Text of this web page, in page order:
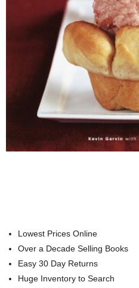
Lowest Prices Online
Over a Decade Selling Books
Easy 30 Day Returns
Huge Inventory to Search